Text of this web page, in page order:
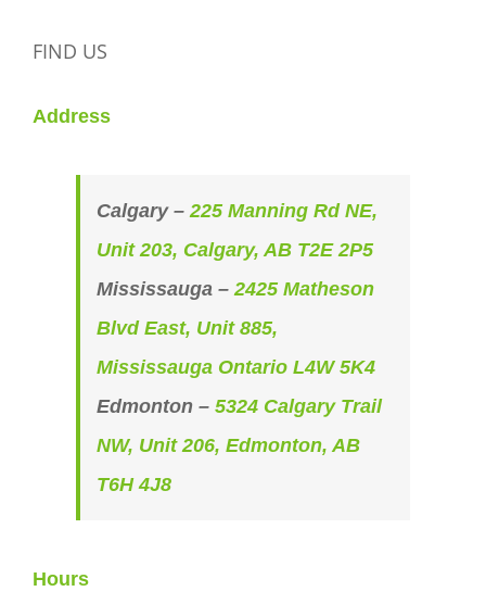
FIND US
Address
Calgary – 225 Manning Rd NE,
Unit 203, Calgary, AB T2E 2P5
Mississauga – 2425 Matheson
Blvd East, Unit 885,
Mississauga Ontario L4W 5K4
Edmonton – 5324 Calgary Trail
NW, Unit 206, Edmonton, AB
T6H 4J8
Hours